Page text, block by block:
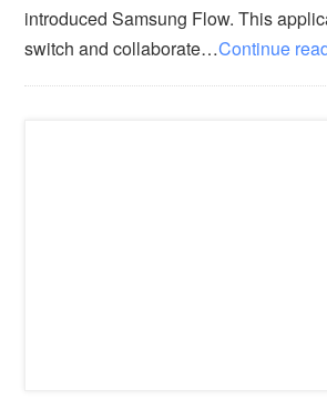
introduced Samsung Flow. This
switch and collaborate…Continue